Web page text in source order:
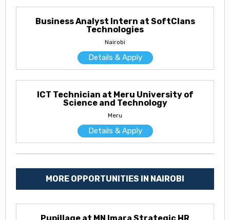
Business Analyst Intern at SoftClans
Technologies
Nairobi
Details & Apply
ICT Technician at Meru University of
Science and Technology
Meru
Details & Apply
MORE OPPORTUNITIES IN NAIROBI